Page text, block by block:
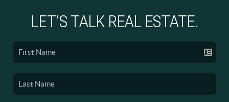
LET'S TALK REAL ESTATE.